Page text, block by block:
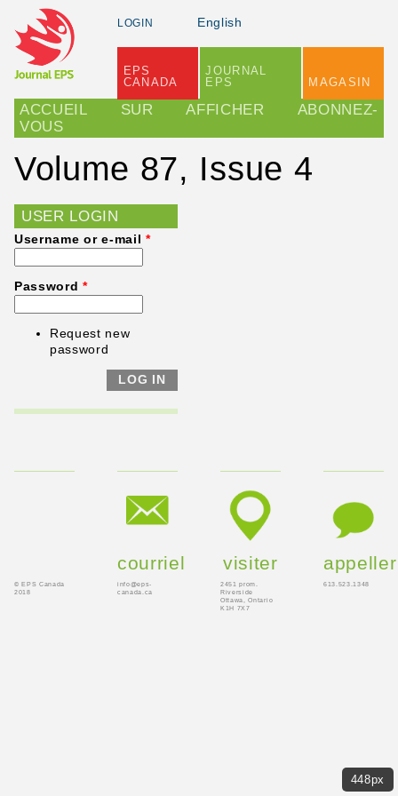
Skip to main content
LOGIN English
EPS
CANADA
JOURNAL
EPS
MAGASIN
Main menu
ACCUEIL SUR AFFICHER
ABONNEZ-
VOUS
Volume 87, Issue 4
USER LOGIN
Username or e-mail *
Password*
Request new
password
© EPS Canada
2018
courriel
info@eps-
canada.ca
visiter
2451 prom.
Riverside
Ottawa, Ontario
K1H 7X7
appeller
613.523.1348
448px